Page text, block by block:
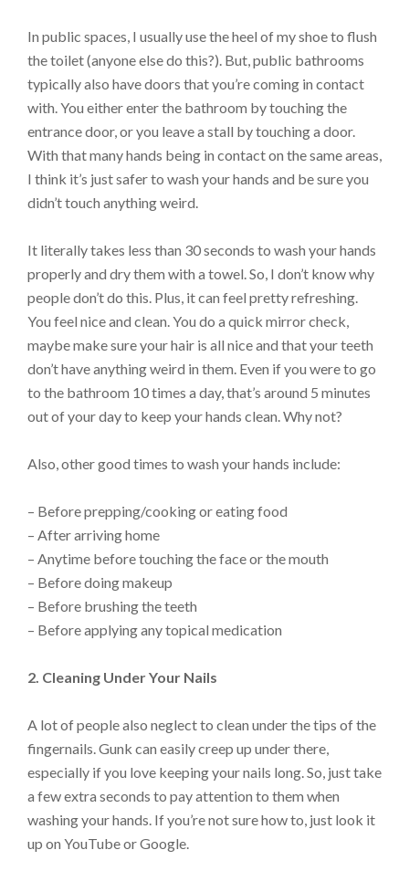
In public spaces, I usually use the heel of my shoe to flush
the toilet (anyone else do this?). But, public bathrooms
typically also have doors that you’re coming in contact
with. You either enter the bathroom by touching the
entrance door, or you leave a stall by touching a door.
With that many hands being in contact on the same areas,
I think it’s just safer to wash your hands and be sure you
didn’t touch anything weird.
It literally takes less than 30 seconds to wash your hands
properly and dry them with a towel. So, I don’t know why
people don’t do this. Plus, it can feel pretty refreshing.
You feel nice and clean. You do a quick mirror check,
maybe make sure your hair is all nice and that your teeth
don’t have anything weird in them. Even if you were to go
to the bathroom 10 times a day, that’s around 5 minutes
out of your day to keep your hands clean. Why not?
Also, other good times to wash your hands include:
– Before prepping/cooking or eating food
– After arriving home
– Anytime before touching the face or the mouth
– Before doing makeup
– Before brushing the teeth
– Before applying any topical medication
2. Cleaning Under Your Nails
A lot of people also neglect to clean under the tips of the
fingernails. Gunk can easily creep up under there,
especially if you love keeping your nails long. So, just take
a few extra seconds to pay attention to them when
washing your hands. If you’re not sure how to, just look it
up on YouTube or Google.